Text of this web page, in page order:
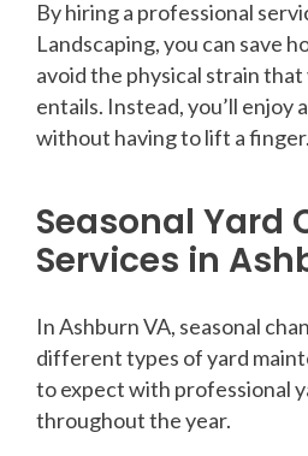
By hiring a professional
Landscaping, you can save
avoid the physical strain
entails. Instead, you’ll enjoy
without having to lift a finger.
Seasonal Yard
Services in
In Ashburn VA, seasonal
different types of yard
to expect with professional
throughout the year.